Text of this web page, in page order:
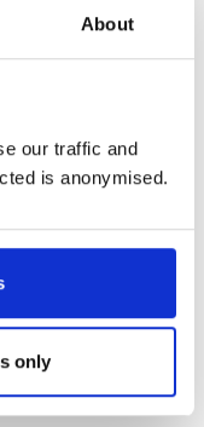
About
our traffic and
is anonymised.
only
the
on any
warrant
the Scottish
building
warrant
Groups on